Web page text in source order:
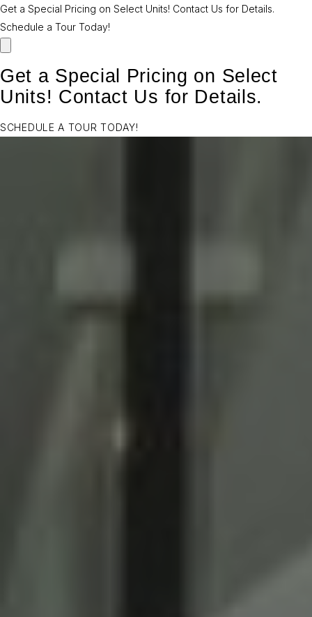
Get a Special Pricing on Select Units! Contact Us for Details.
Schedule a Tour Today!
Get a Special Pricing on Select
Units! Contact Us for Details.
SCHEDULE A TOUR TODAY!